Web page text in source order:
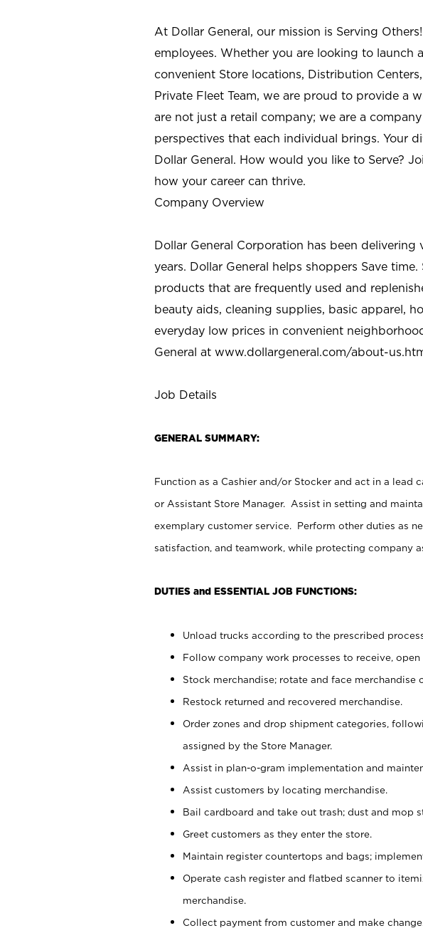
At Dollar General, our mission is Serving
employees. Whether you are looking to launch
convenient Store locations, Distribution
Private Fleet Team, we are proud to provide a
are not just a retail company; we are a
perspectives that each individual brings. Your
Dollar General. How would you like to Serve?
how your career can thrive.
Company Overview
Dollar General Corporation has been
years. Dollar General helps shoppers Save
products that are frequently used and
beauty aids, cleaning supplies, basic apparel,
everyday low prices in convenient
General at www.dollargeneral.com/about-
Job Details
GENERAL SUMMARY:
Function as a Cashier and/or Stocker and act in a lead
or Assistant Store Manager. Assist in setting and
exemplary customer service. Perform other duties as
satisfaction, and teamwork, while protecting company
DUTIES and ESSENTIAL JOB FUNCTIONS:
Unload trucks according to the prescribed
Follow company work processes to receive, open
Stock merchandise; rotate and face merchandise
Restock returned and recovered merchandise.
Order zones and drop shipment categories,
assigned by the Store Manager.
Assist in plan-o-gram implementation and
Assist customers by locating merchandise.
Bail cardboard and take out trash; dust and mop
Greet customers as they enter the store.
Maintain register countertops and bags;
Operate cash register and flatbed scanner to
merchandise.
Collect payment from customer and make change.